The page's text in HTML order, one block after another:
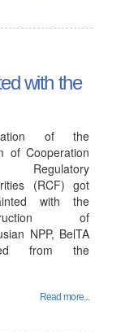
with the
of the
of Cooperation
(RCF) got
with the
of
NPP, BelTA
from the
Read more...